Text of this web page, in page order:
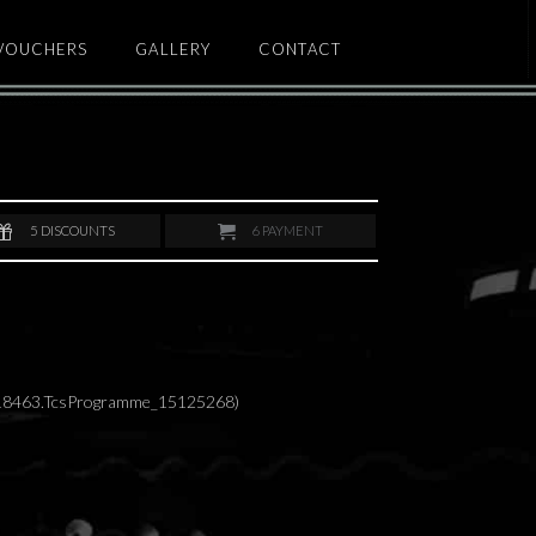
GALLERY CONTACT
5 DISCOUNTS 6 PAYMENT